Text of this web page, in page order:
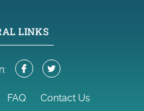
LINKS
FAQ Contact Us